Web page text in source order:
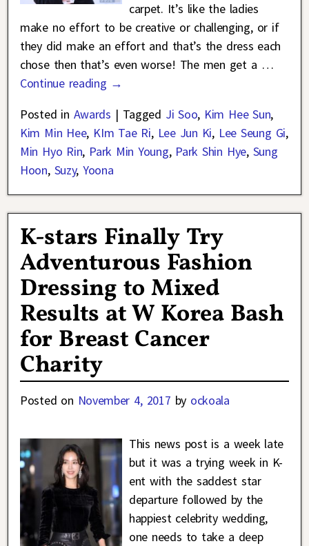
carpet. It’s like the ladies
make no effort to be creative or challenging, or if
they did make an effort and that’s the dress each
chose then that’s even worse! The men get a …
Continue reading →
Posted in Awards | Tagged Ji Soo, Kim Hee Sun,
Kim Min Hee, KIm Tae Ri, Lee Jun Ki, Lee Seung Gi,
Min Hyo Rin, Park Min Young, Park Shin Hye, Sung
Hoon, Suzy,Yoona
K-stars Finally Try
Adventurous Fashion
Dressing to Mixed
Results at W Korea Bash
for Breast Cancer
Charity
Posted on November 4, 2017 by ockoala
This news post is a week late
but it was a trying week in K-
ent with the saddest star
departure followed by the
happiest celebrity wedding,
one needs to take a deep